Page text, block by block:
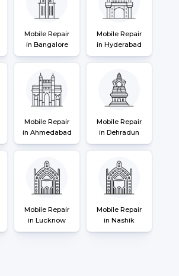
Mobile Repair
in Bangalore
Mobile Repair
in Hyderabad
Mobile Repair
in Ahmedabad
Mobile Repair
in Dehradun
Mobile Repair
in Lucknow
Mobile Repair
in Nashik